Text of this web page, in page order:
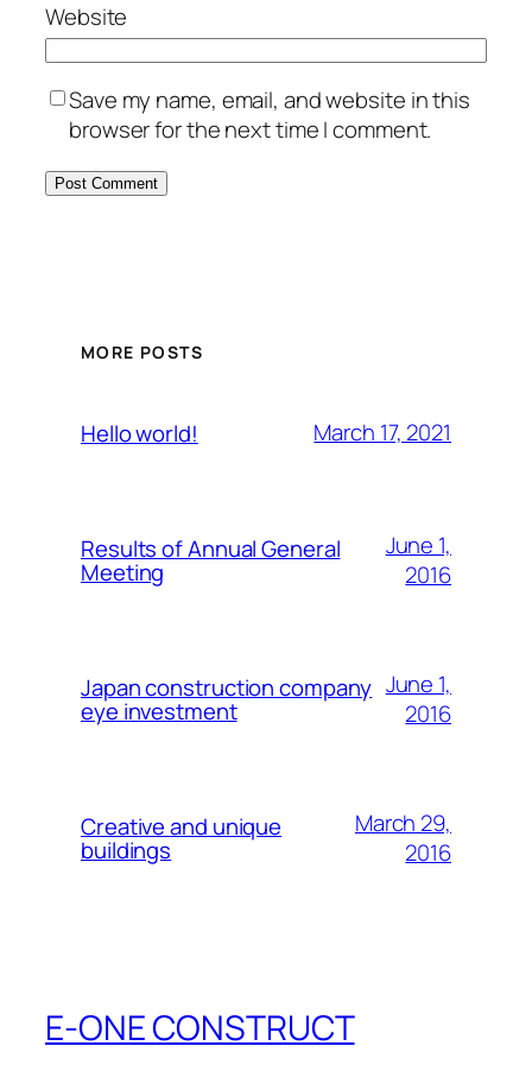
Website
Save my name, email, and website in this
browser for the next time I comment.
MORE POSTS
Hello world! March 17, 2021
Results of Annual General
Meeting
June 1,
2016
Japan construction company
eye investment
June 1,
2016
Creative and unique
buildings
March 29,
2016
E-ONE CONSTRUCT